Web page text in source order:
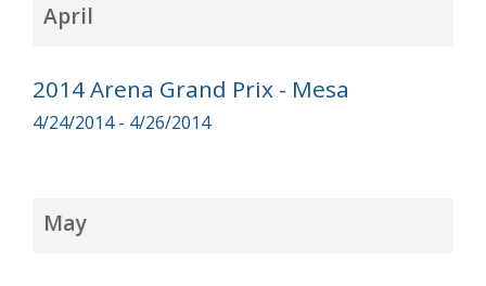
April
2014 Arena Grand Prix - Mesa
4/24/2014 - 4/26/2014
May